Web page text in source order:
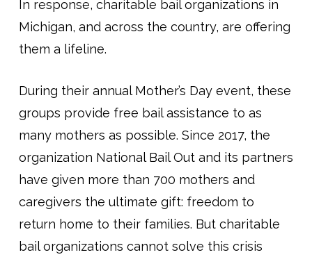
In response, charitable bail organizations in
Michigan, and across the country, are offering
them a lifeline.
During their annual Mother’s Day event, these
groups provide free bail assistance to as
many mothers as possible. Since 2017, the
organization National Bail Out and its partners
have given more than 700 mothers and
caregivers the ultimate gift: freedom to
return home to their families. But charitable
bail organizations cannot solve this crisis